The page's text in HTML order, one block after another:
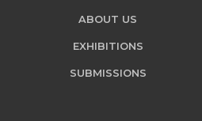
ABOUT US
EXHIBITIONS
SUBMISSIONS